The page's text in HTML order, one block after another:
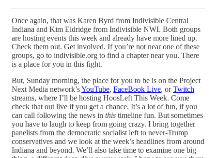
Once again, that was Karen Byrd from Indivisible Central
Indiana and Kim Eldridge from Indivisible NWI. Both groups
are hosting events this week and already have more lined up.
Check them out. Get involved. If you’re not near one of these
groups, go to indivisible.org to find a chapter near you. There
is a place for you in this fight.
But, Sunday morning, the place for you to be is on the Project
Next Media network’sYouTube, FaceBook Live, orTwitch
streams, where I’ll be hosting HoosLeft This Week. Come
check that out live if you get a chance. It’s a lot of fun, if you
can call following the news in this timeline fun. But sometimes
you have to laugh to keep from going crazy. I bring together
panelists from the democratic socialist left to never-Trump
conservatives and we look at the week’s headlines from around
Indiana and beyond. We’ll also take time to examine one big